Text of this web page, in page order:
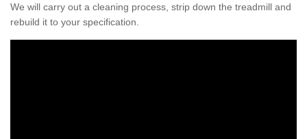
We will carry out a cleaning process, strip down the treadmill and
rebuild it to your specification.